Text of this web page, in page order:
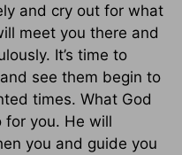
and cry out for what
meet you there and
It’s time to
see them begin to
times. What God
you. He will
you and guide you